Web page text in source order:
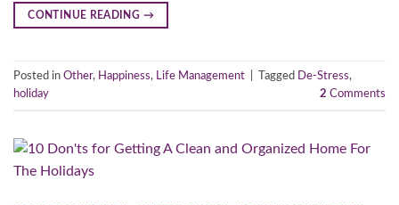
CONTINUE READING →
Posted in Other, Happiness, Life Management Tagged De-Stress,
holiday
2 Comments